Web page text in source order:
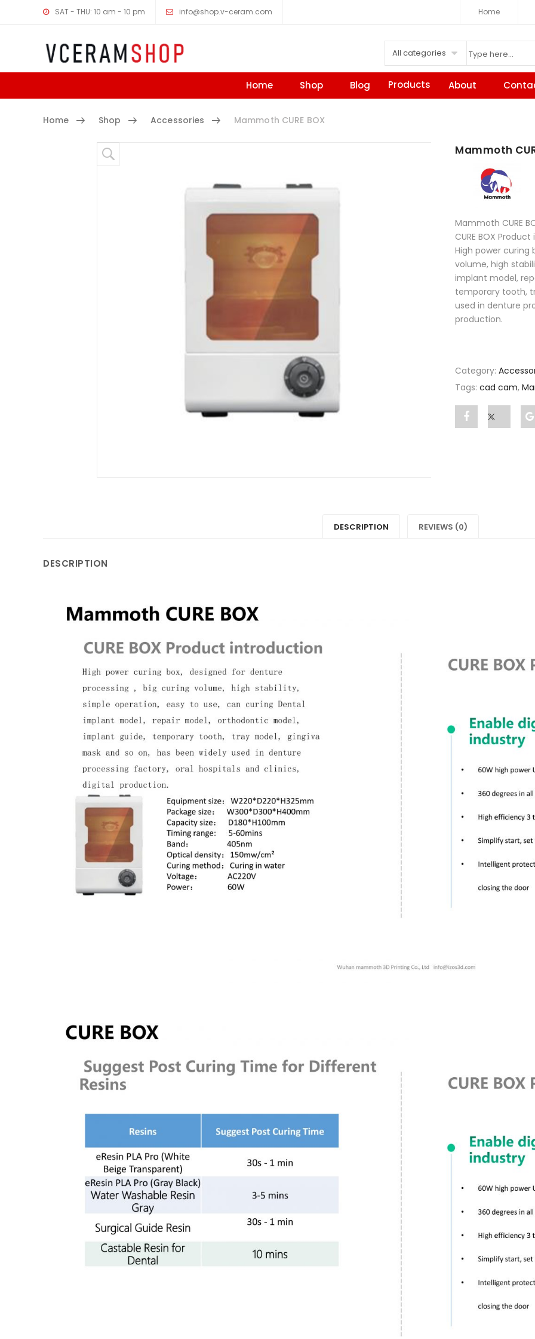
SAT - THU: 10 am - 10 pm info@shop.v-ceram.com Home
All categories
Home Shop Blog Products About
Home Shop Accessories Mammoth CURE BOX
Skip to content Mammoth
Mammoth CURE
CURE BOX
High power curing
volume, high
implant model,
temporary tooth,
used in denture
production.
Category:
Tags:cad cam,
Share
Facebook
DESCRIPTION REVIEWS (0)
DESCRIPTION